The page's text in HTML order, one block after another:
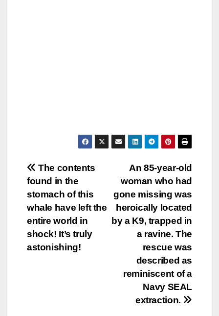
Post
navigation
An 85-year-old
woman who had
gone missing was
heroically located
by a K9, trapped in
a ravine. The
rescue was
described as
reminiscent of a
Navy SEAL
extraction.
The contents
found in the
stomach of this
whale have left the
entire world in
shock! It’s truly
astonishing!